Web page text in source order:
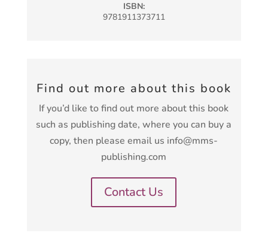
ISBN:
9781911373711
Find out more about this book
If you’d like to find out more about this book
such as publishing date, where you can buy a
copy, then please email us info@mms-
publishing.com
Contact Us